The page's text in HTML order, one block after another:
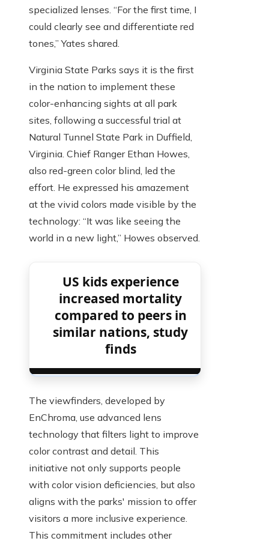
specialized lenses. “For the first time, I
could clearly see and differentiate red
tones,” Yates shared.
Virginia State Parks says it is the first
in the nation to implement these
color-enhancing sights at all park
sites, following a successful trial at
Natural Tunnel State Park in Duffield,
Virginia. Chief Ranger Ethan Howes,
also red-green color blind, led the
effort. He expressed his amazement
at the vivid colors made visible by the
technology: “It was like seeing the
world in a new light,” Howes observed.
US kids experience
increased mortality
compared to peers in
similar nations, study
finds
The viewfinders, developed by
EnChroma, use advanced lens
technology that filters light to improve
color contrast and detail. This
initiative not only supports people
with color vision deficiencies, but also
aligns with the parks' mission to offer
visitors a more inclusive experience.
This commitment includes other